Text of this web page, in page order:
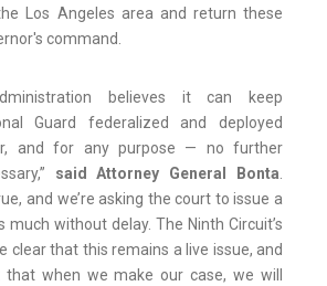
Los Angeles area and return these
command.
believes it can keep
Guard federalized and deployed
and for any purpose — no further
said Attorney General Bonta.
and we’re asking the court to issue a
much without delay. The Ninth Circuit’s
clear that this remains a live issue, and
when we make our case, we will